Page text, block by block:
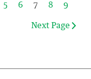
5 6 7 8 9
Next Page